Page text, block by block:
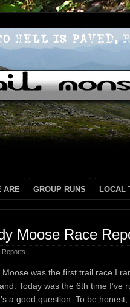
ARE GROUP RUNS LOCAL
Moose Race
Reports
was the first trail race I
Today was the 6th time I’ve
a good question. To be